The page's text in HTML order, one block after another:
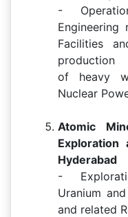
-
Engineering
Facilities
production
of heavy
Nuclear
Atomic
Exploration
Hyderabad
-
Uranium
and related